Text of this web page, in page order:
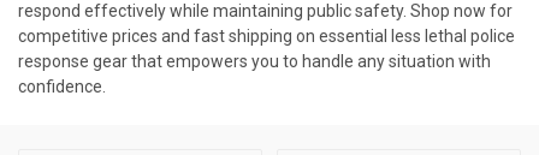
respond effectively while maintaining public safety. Shop now for
competitive prices and fast shipping on essential less lethal police
response gear that empowers you to handle any situation with
confidence.